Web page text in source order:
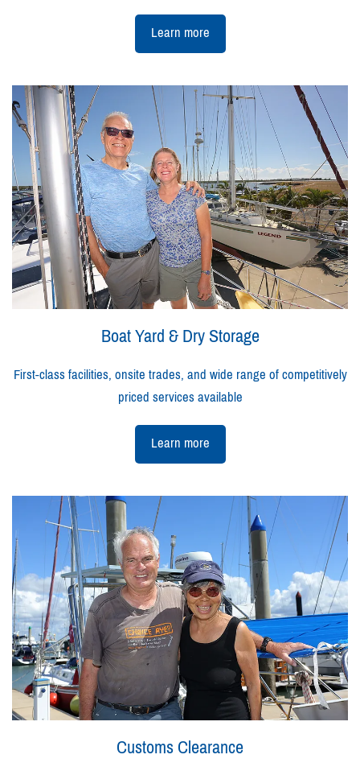
Learn more
Boat Yard & Dry Storage
First-class facilities, onsite trades, and wide range of competitively
priced services available
Learn more
Customs Clearance